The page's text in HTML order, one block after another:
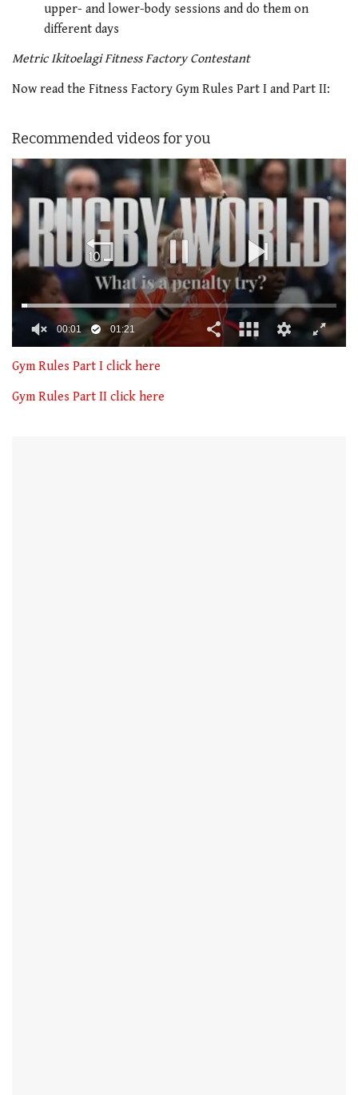
upper- and lower-body sessions and do them on
different days
Metric Ikitoelagi Fitness Factory Contestant
Now read the Fitness Factory Gym Rules Part I and Part II:
Recommended videos for you
seconds
of
1
minute,
00:02 01:21
Gym Rules Part I click here
Gym Rules Part II click here